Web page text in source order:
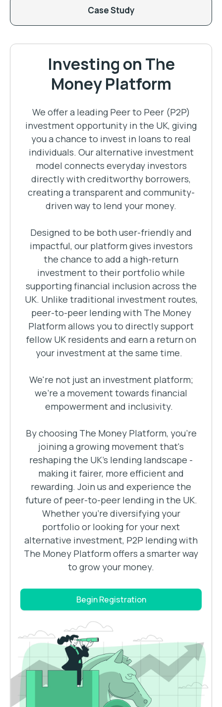
Case Study
Investing on The
Money Platform
We offer a leading Peer to Peer (P2P)
investment opportunity in the UK, giving
you a chance to invest in loans to real
individuals. Our alternative investment
model connects everyday investors
directly with creditworthy borrowers,
creating a transparent and community-
driven way to lend your money.
Designed to be both user-friendly and
impactful, our platform gives investors
the chance to add a high-return
investment to their portfolio while
supporting financial inclusion across the
UK. Unlike traditional investment routes,
peer-to-peer lending with The Money
Platform allows you to directly support
fellow UK residents and earn a return on
your investment at the same time.
We're not just an investment platform;
we're a movement towards financial
empowerment and inclusivity.
By choosing The Money Platform, you're
joining a growing movement that's
reshaping the UK's lending landscape -
making it fairer, more efficient and
rewarding. Join us and experience the
future of peer-to-peer lending in the UK.
Whether you’re diversifying your
portfolio or looking for your next
alternative investment, P2P lending with
The Money Platform offers a smarter way
to grow your money.
Begin Registration